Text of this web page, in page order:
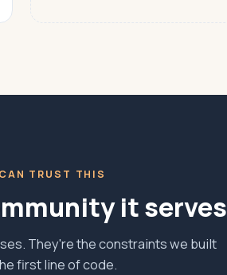
TRUST THIS
it serves
They're the constraints we built
first line of code.